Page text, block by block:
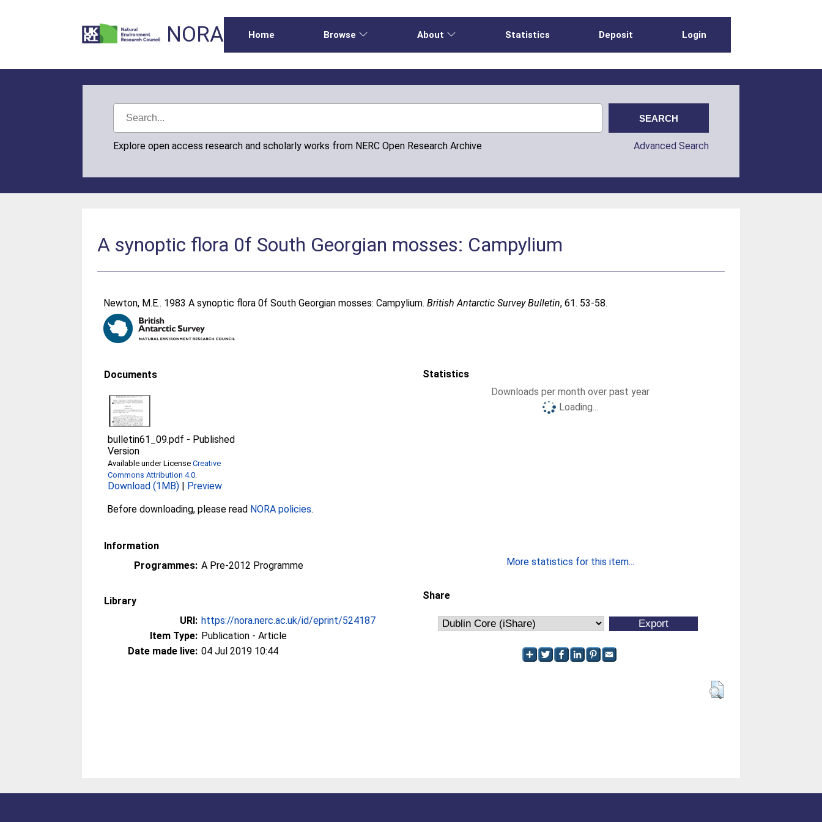
NORA Home Browse About Statistics Deposit Login
Explore open access research and scholarly works from NERC Open Research Archive Advanced Search
A synoptic flora 0f South Georgian mosses: Campylium
Newton, M.E.. 1983 A synoptic flora 0f South Georgian mosses: Campylium.British Antarctic Survey Bulletin, 61. 53-58.
Documents
bulletin61_09.pdf - Published
Version
Available under LicenseCreative
Commons Attribution 4.0.
Download (1MB) | Preview
Before downloading, please read NORA policies.
Information
Programmes: A Pre-2012 Programme
Library
URI: https://nora.nerc.ac.uk/id/eprint/524187
Item Type: Publication - Article
Date made live: 04 Jul 2019 10:44
Statistics
Downloads per month over past year
Loading...
More statistics for this item...
Share